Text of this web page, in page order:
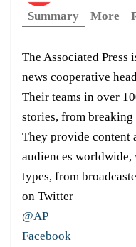
Summary
More
The Associated
news cooperative
Their teams in over
stories, from
They provide content
audiences
types, from
on Twitter
@AP
Facebook